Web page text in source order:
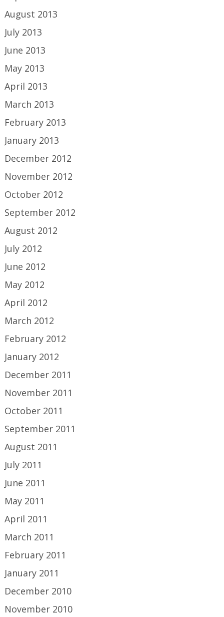
August 2013
July 2013
June 2013
May 2013
April 2013
March 2013
February 2013
January 2013
December 2012
November 2012
October 2012
September 2012
August 2012
July 2012
June 2012
May 2012
April 2012
March 2012
February 2012
January 2012
December 2011
November 2011
October 2011
September 2011
August 2011
July 2011
June 2011
May 2011
April 2011
March 2011
February 2011
January 2011
December 2010
November 2010